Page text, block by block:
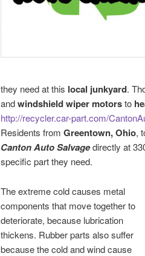
they need at this local junkyard.
andwindshield wiper motorsto
http://recycler.car-part.com/
Residents from Greentown, Ohio,
Canton Auto Salvagedirectly at
specific part they need.
The extreme cold causes metal
components that move together to
deteriorate, because lubrication
thickens. Rubber parts also suffer
because the cold and wind cause